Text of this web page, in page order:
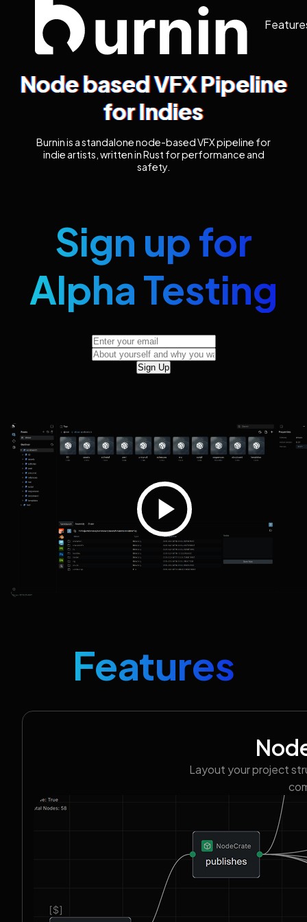
Node based VFX Pipeline
for Indies
Burnin is a standalone node-based VFX pipeline for
indie artists, written in Rust for performance and
safety.
Sign up for
Alpha Testing
Sign Up
Features
Layout your project